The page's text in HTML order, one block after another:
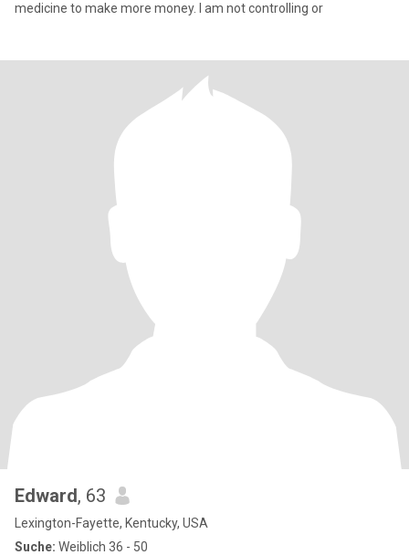
medicine to make more money. I am not controlling or
Edward, 63
Lexington-Fayette, Kentucky, USA
Suche: Weiblich 36 - 50